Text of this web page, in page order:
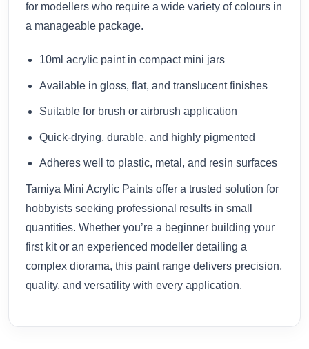
for modellers who require a wide variety of colours in
a manageable package.
10ml acrylic paint in compact mini jars
Available in gloss, flat, and translucent finishes
Suitable for brush or airbrush application
Quick-drying, durable, and highly pigmented
Adheres well to plastic, metal, and resin surfaces
Tamiya Mini Acrylic Paints offer a trusted solution for
hobbyists seeking professional results in small
quantities. Whether you’re a beginner building your
first kit or an experienced modeller detailing a
complex diorama, this paint range delivers precision,
quality, and versatility with every application.